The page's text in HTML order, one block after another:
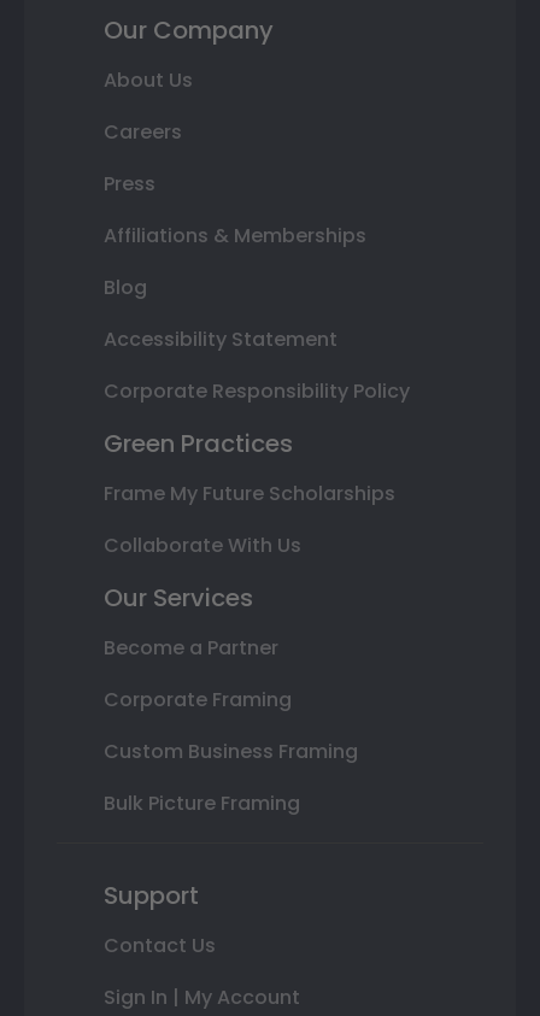
Our Company
About Us
Careers
Press
Affiliations & Memberships
Blog
Accessibility Statement
Corporate Responsibility Policy
Green Practices
Frame My Future Scholarships
Collaborate With Us
Our Services
Become a Partner
Corporate Framing
Custom Business Framing
Bulk Picture Framing
Support
Contact Us
Sign In | My Account